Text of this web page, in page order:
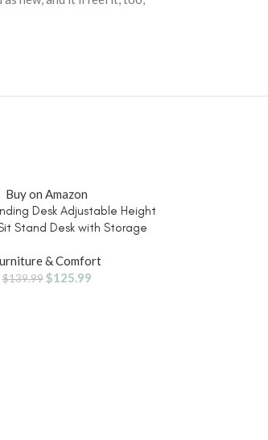
Buy on Amazon
Desk Adjustable Height
Stand Desk with Storage
Kids Girls Computer Desks
Home Office, Rustic Brown
& Comfort
$139.99 $125.99